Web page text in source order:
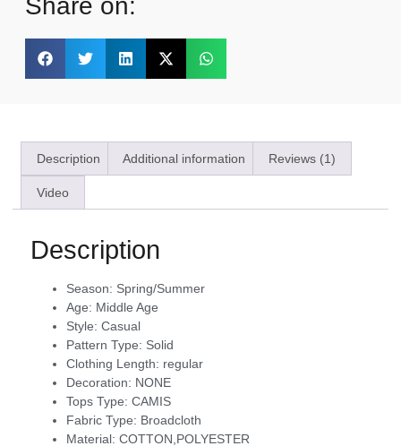
Description Additional information Reviews (1)
Video
Description
Season: Spring/Summer
Age: Middle Age
Style: Casual
Pattern Type: Solid
Clothing Length: regular
Decoration: NONE
Tops Type: CAMIS
Fabric Type: Broadcloth
Material: COTTON,POLYESTER